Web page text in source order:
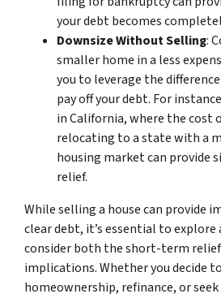
your debt becomes
Downsize Without Selling:
smaller home in a less
you to leverage the
pay off your debt. For
in California, where the cost
relocating to a state with a
housing market can provide
relief.
While selling a house can provide
clear debt, it’s essential to
consider both the short-term
implications. Whether you decide
homeownership, refinance, or